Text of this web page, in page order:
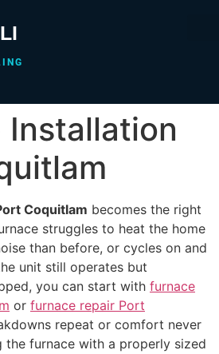
Installation
Coquitlam becomes the right
struggles to heat the home
than before, or cycles on and
unit still operates but
you can start with furnace
or furnace repair Port
repeat or comfort never
the furnace with a properly sized